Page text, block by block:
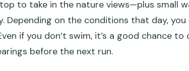
to take in the nature views—plus small
Depending on the conditions that day,
if you don’t swim, it’s a good chance
before the next run.